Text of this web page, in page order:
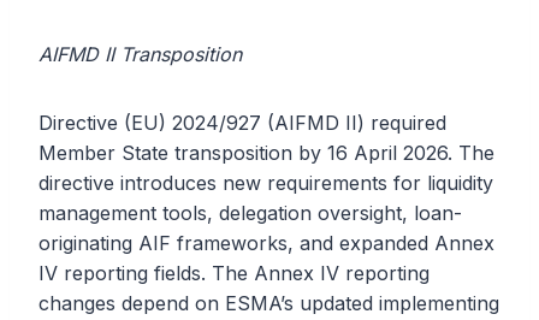
AIFMD II Transposition
Directive (EU) 2024/927 (AIFMD II) required
Member State transposition by 16 April 2026. The
directive introduces new requirements for liquidity
management tools, delegation oversight, loan-
originating AIF frameworks, and expanded Annex
IV reporting fields. The Annex IV reporting
changes depend on ESMA’s updated implementing